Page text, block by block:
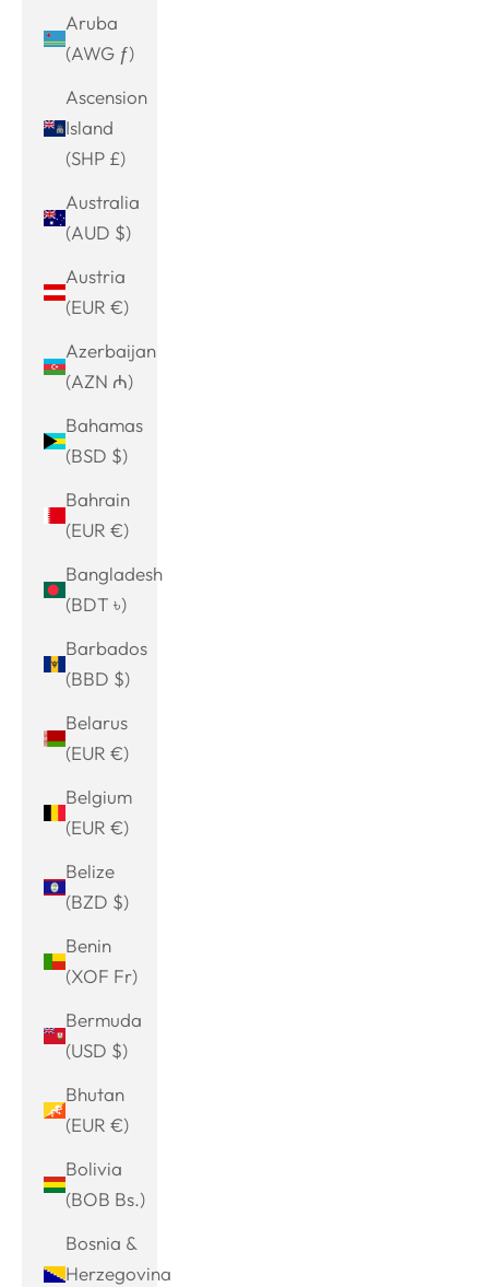
Aruba
(AWG ƒ)
Ascension
Island
(SHP £)
Australia
(AUD $)
Austria
(EUR €)
Azerbaijan
(AZN ₼)
Bahamas
(BSD $)
Bahrain
(EUR €)
Bangladesh
(BDT ৳)
Barbados
(BBD $)
Belarus
(EUR €)
Belgium
(EUR €)
Belize
(BZD $)
Benin
(XOF Fr)
Bermuda
(USD $)
Bhutan
(EUR €)
Bolivia
(BOB Bs.)
Bosnia &
Herzegovina